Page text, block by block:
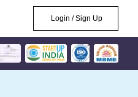
Login / Sign Up